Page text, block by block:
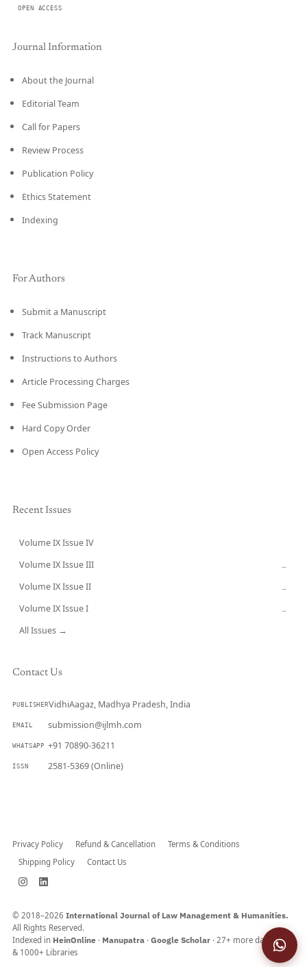
OPEN ACCESS
Journal Information
About the Journal
Editorial Team
Call for Papers
Review Process
Publication Policy
Ethics Statement
Indexing
For Authors
Submit a Manuscript
Track Manuscript
Instructions to Authors
Article Processing Charges
Fee Submission Page
Hard Copy Order
Open Access Policy
Recent Issues
Volume IX Issue IV
Volume IX Issue III →
Volume IX Issue II →
Volume IX Issue I →
All Issues →
Contact Us
PUBLISHERVidhiAagaz, Madhya Pradesh, India
EMAIL submission@ijlmh.com
WHATSAPP +91 70890-36211
ISSN 2581-5369 (Online)
Privacy Policy Refund & Cancellation
Terms & Conditions
Shipping Policy
Contact Us
© 2018–2026 International Journal of Law Management & Humanities.
All Rights Reserved.
Indexed in HeinOnline · Manupatra · Google Scholar · 27+ more databases
& 1000+ Libraries